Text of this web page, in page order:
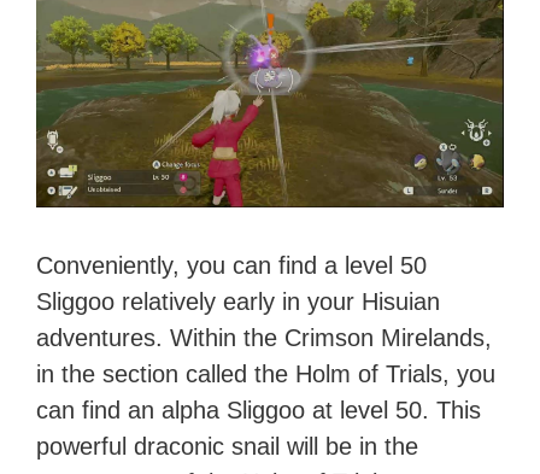
Conveniently, you can find a level 50
Sliggoo relatively early in your Hisuian
adventures. Within the Crimson Mirelands,
in the section called the Holm of Trials, you
can find an alpha Sliggoo at level 50. This
powerful draconic snail will be in the